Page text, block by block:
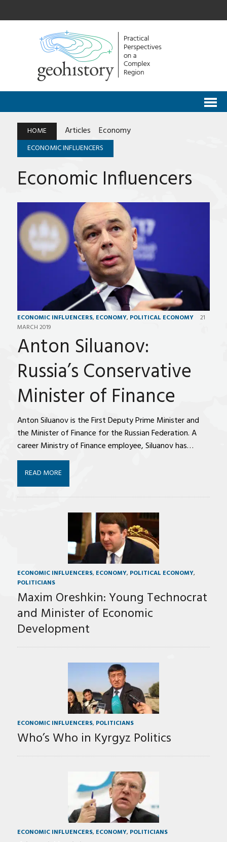
HOME Articles Economy
ECONOMIC INFLUENCERS
Economic Influencers
ECONOMIC INFLUENCERS, ECONOMY, POLITICAL ECONOMY
21
MARCH 2019
Anton Siluanov:
Russia’s Conservative
Minister of Finance
Anton Siluanov is the First Deputy Prime Minister and
the Minister of Finance for the Russian Federation. A
career Ministry of Finance employee, Siluanov has…
READ MORE
ECONOMIC INFLUENCERS, ECONOMY, POLITICAL ECONOMY,
POLITICIANS
Maxim Oreshkin: Young Technocrat
and Minister of Economic
Development
ECONOMIC INFLUENCERS, POLITICIANS
Who’s Who in Kyrgyz Politics
ECONOMIC INFLUENCERS, ECONOMY, POLITICIANS